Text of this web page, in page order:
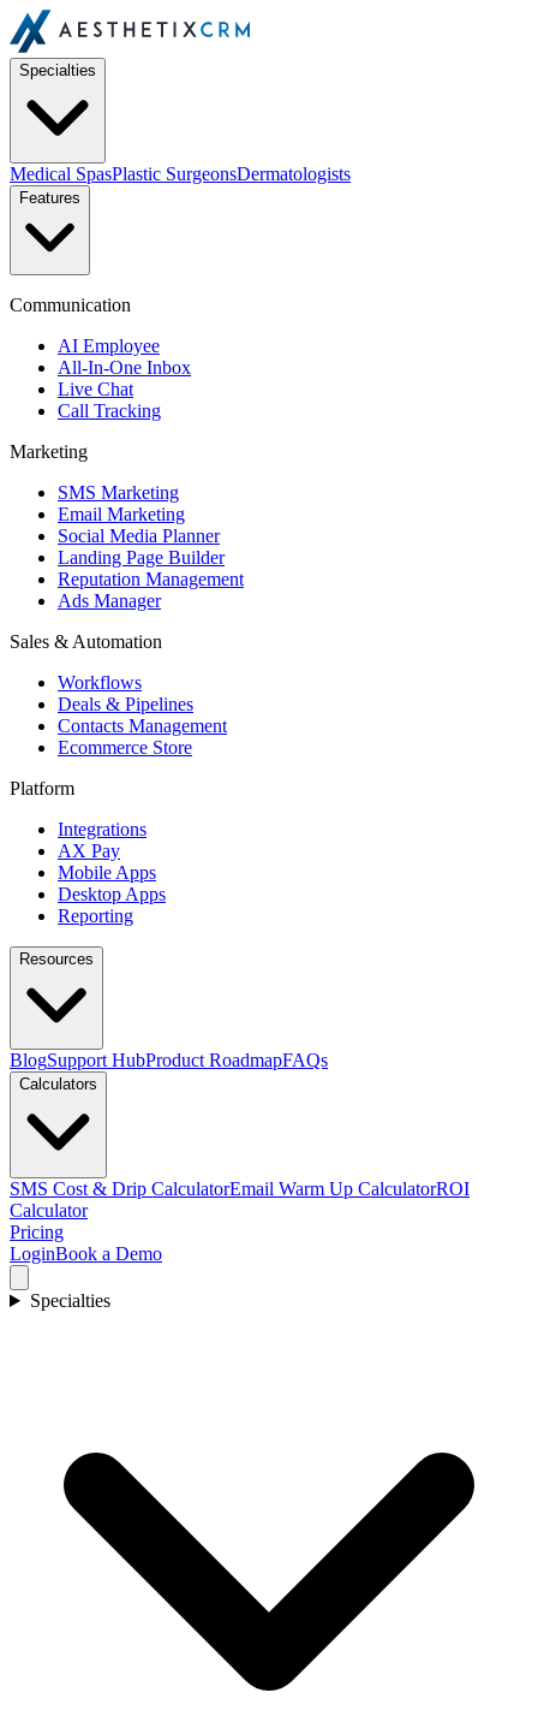
Specialties
Medical SpasPlastic SurgeonsDermatologists
Features
Communication
AI Employee
All-In-One Inbox
Live Chat
Call Tracking
Marketing
SMS Marketing
Email Marketing
Social Media Planner
Landing Page Builder
Reputation Management
Ads Manager
Sales & Automation
Workflows
Deals & Pipelines
Contacts Management
Ecommerce Store
Platform
Integrations
AX Pay
Mobile Apps
Desktop Apps
Reporting
Resources
BlogSupport HubProduct RoadmapFAQs
Calculators
SMS Cost & Drip CalculatorEmail Warm Up CalculatorROI
Calculator
Pricing
LoginBook a Demo
Specialties